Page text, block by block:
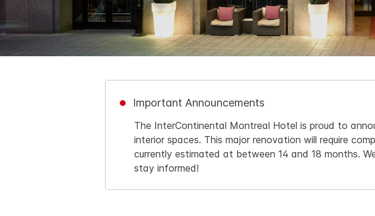
Important Announcements
The InterContinental Montreal Hotel is proud to
interior spaces. This major renovation will require
currently estimated at between 14 and 18 months.
stay informed!